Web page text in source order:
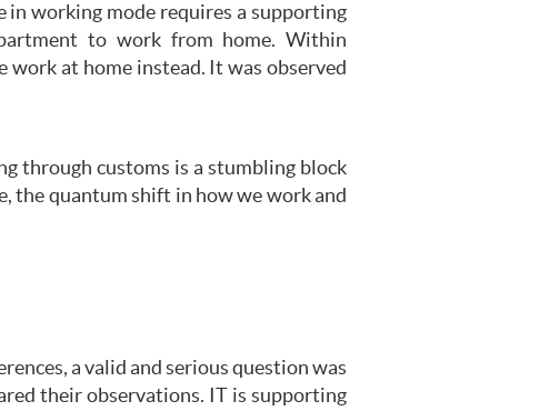
in working mode requires a supporting
to work from home. Within
work at home instead. It was observed
through customs is a stumbling block
the quantum shift in how we work and
a valid and serious question was
their observations. IT is supporting